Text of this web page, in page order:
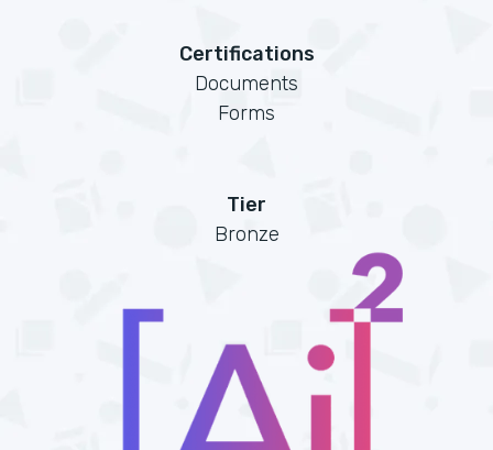
Certifications
Documents
Forms
Tier
Bronze